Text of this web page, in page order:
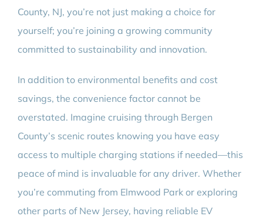
County, NJ, you’re not just making a choice for
yourself; you’re joining a growing community
committed to sustainability and innovation.
In addition to environmental benefits and cost
savings, the convenience factor cannot be
overstated. Imagine cruising through Bergen
County’s scenic routes knowing you have easy
access to multiple charging stations if needed—this
peace of mind is invaluable for any driver. Whether
you’re commuting from Elmwood Park or exploring
other parts of New Jersey, having reliable EV